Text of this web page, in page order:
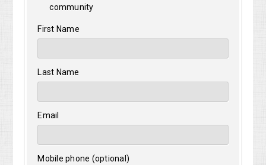
community
First Name
Last Name
Email
Mobile phone (optional)